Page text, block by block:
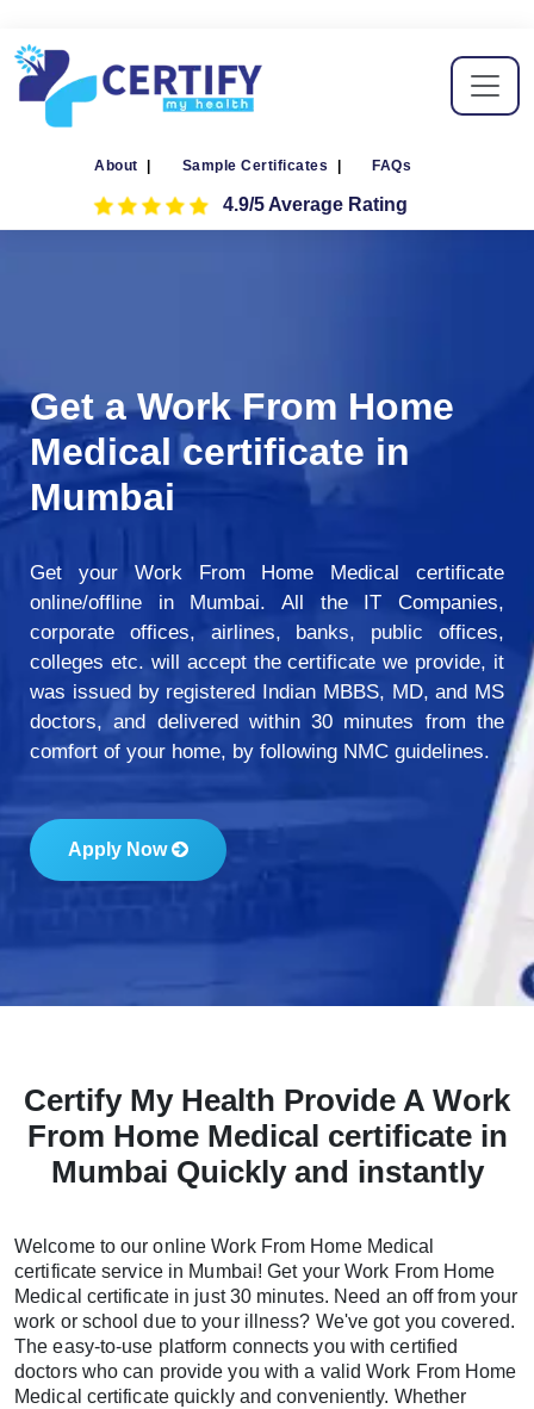
About Sample Certificates FAQs
4.9/5 Average Rating
Get a Work From Home
Medical certificate in
Mumbai
Get your Work From Home Medical certificate
online/offline in Mumbai. All the IT Companies,
corporate offices, airlines, banks, public offices,
colleges etc. will accept the certificate we provide, it
was issued by registered Indian MBBS, MD, and MS
doctors, and delivered within 30 minutes from the
comfort of your home, by following NMC guidelines.
Apply Now
Certify My Health Provide A Work
From Home Medical certificate in
Mumbai Quickly and instantly
Welcome to our online Work From Home Medical
certificate service in Mumbai! Get your Work From Home
Medical certificate in just 30 minutes. Need an off from your
work or school due to your illness? We've got you covered.
The easy-to-use platform connects you with certified
doctors who can provide you with a valid Work From Home
Medical certificate quickly and conveniently. Whether